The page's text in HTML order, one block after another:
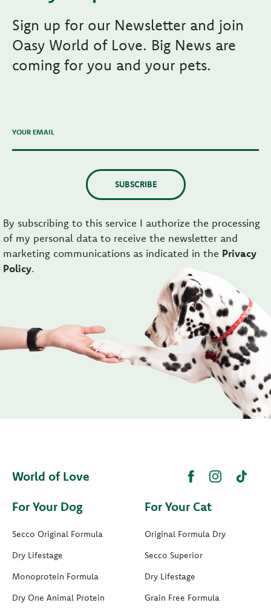
Sign up for our Newsletter and join
Oasy World of Love. Big News are
coming for you and your pets.
YOUR EMAIL
SUBSCRIBE
By subscribing to this service I authorize the processing
of my personal data to receive the newsletter and
marketing communications as indicated in the Privacy
Policy.
World of Love
For Your Dog
Secco Original Formula
Dry Lifestage
Monoprotein Formula
Dry One Animal Protein
For Your Cat
Original Formula Dry
Secco Superior
Dry Lifestage
Grain Free Formula